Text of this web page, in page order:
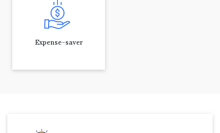
Expense-saver